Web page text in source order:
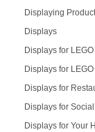
Displaying
Displays
Displays for LEGO
Displays for
Displays for
Displays for
Displays for Your